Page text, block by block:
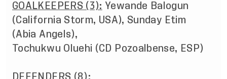
GOALKEEPERS (3): Yewande Balogun
(California Storm, USA), Sunday Etim
(Abia Angels),
Tochukwu Oluehi (CD Pozoalbense, ESP)
DEFENDERS (8):